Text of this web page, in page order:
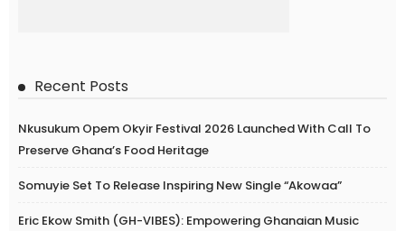
Recent Posts
Nkusukum Opem Okyir Festival 2026 Launched With Call To
Preserve Ghana’s Food Heritage
Somuyie Set To Release Inspiring New Single “Akowaa”
Eric Ekow Smith (GH-VIBES): Empowering Ghanaian Music